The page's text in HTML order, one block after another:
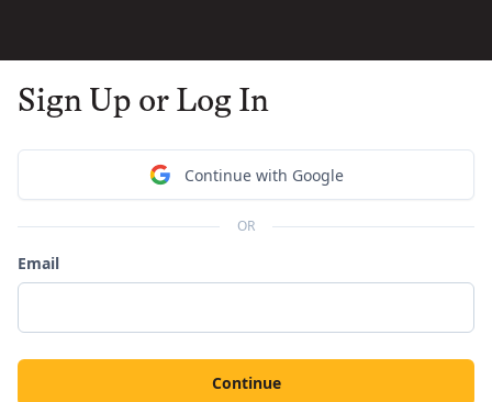
Sign Up or Log In
Continue with Google
OR
Email
Continue